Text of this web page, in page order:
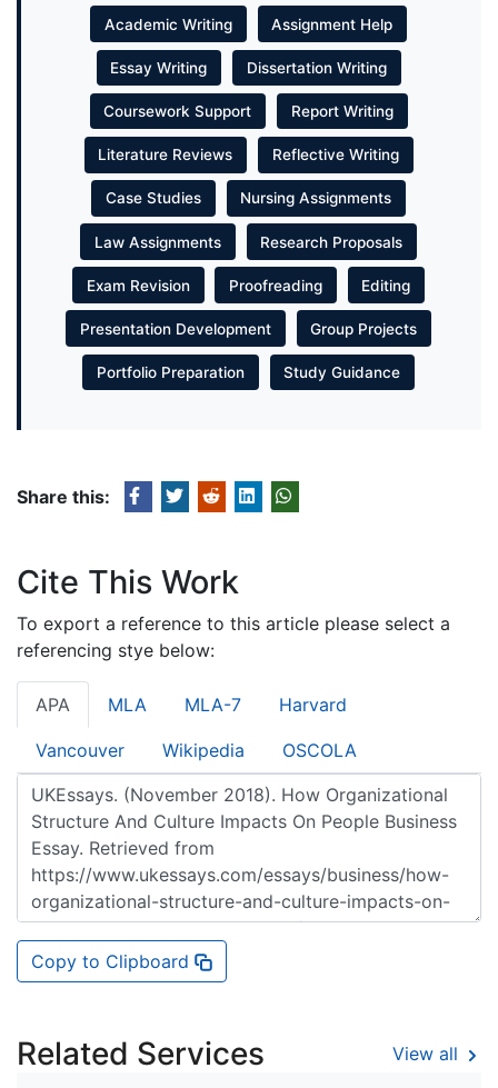
Academic Writing Assignment Help
Essay Writing Dissertation Writing
Coursework Support Report Writing
Literature Reviews Reflective Writing
Case Studies Nursing Assignments
Law Assignments Research Proposals
Exam Revision Proofreading Editing
Presentation Development Group Projects
Portfolio Preparation Study Guidance
Share this:
Cite This Work
To export a reference to this article please select a
referencing stye below:
APA MLA MLA-7 Harvard
Vancouver Wikipedia OSCOLA
Copy to Clipboard
Related Services View all